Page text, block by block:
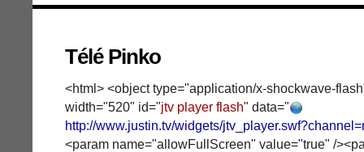
Télé Pinko
<html> <object type="application/x-shockwave-
width="520" id="jtv player flash" data="
http://www.justin.tv/widgets/
<param name="allowFullScreen" value="true" /